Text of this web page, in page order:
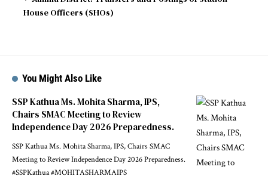
House Officers (SHOs)
You Might Also Like
SSP Kathua Ms. Mohita Sharma, IPS,
Chairs SMAC Meeting to Review
Independence Day 2026 Preparedness.
SSP Kathua Ms. Mohita Sharma, IPS, Chairs SMAC
Meeting to Review Independence Day 2026 Preparedness.
#SSPKathua #MOHITASHARMAIPS